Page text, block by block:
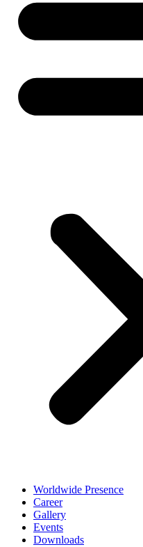
Worldwide Presence
Career
Gallery
Events
Downloads